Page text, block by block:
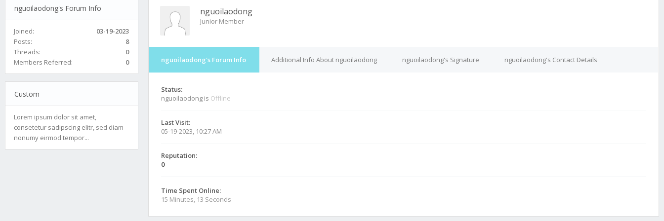
nguoilaodong's Forum Info
Joined:
03-19-2023
Posts:
8
Threads:
0
Members Referred:
0
Custom
Lorem ipsum dolor sit amet,
consetetur sadipscing elitr, sed diam
nonumy eirmod tempor...
nguoilaodong
Junior Member
nguoilaodong's Forum Info Additional Info About nguoilaodong nguoilaodong's Signature nguoilaodong's Contact Details
Status:
nguoilaodong is Offline
Last Visit:
05-19-2023, 10:27 AM
Reputation:
0
Time Spent Online:
15 Minutes, 13 Seconds